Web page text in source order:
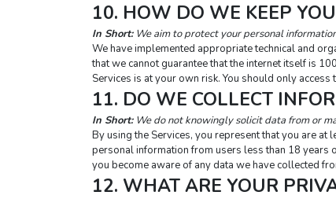
10. HOW DO WE KEEP
In Short: We aim to protect your personal
We have implemented appropriate technical and
that we cannot guarantee that the internet itself is
Services is at your own risk. You should only
11. DO WE COLLECT
In Short: We do not knowingly solicit data from or
By using the Services, you represent that you are at
personal information from users less than 18 years
you become aware of any data we have collected
12. WHAT ARE YOUR